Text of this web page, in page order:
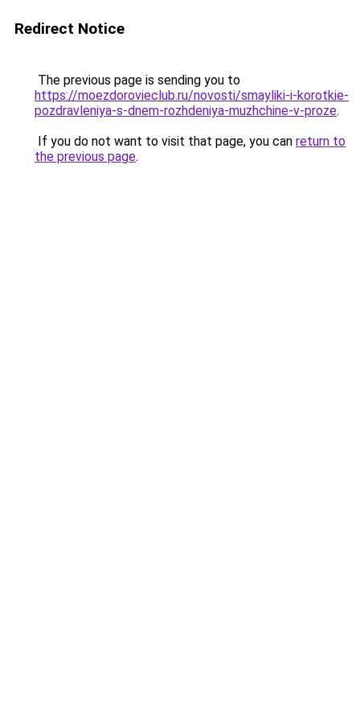
Redirect Notice
The previous page is sending you to
https://moezdorovieclub.ru/novosti/smayliki-i-korotkie-
pozdravleniya-s-dnem-rozhdeniya-muzhchine-v-proze.
If you do not want to visit that page, you can return to
the previous page.